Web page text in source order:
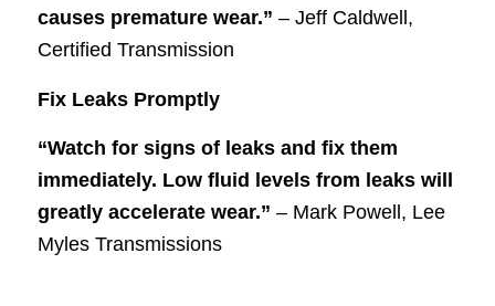
causes premature wear.” – Jeff Caldwell,
Certified Transmission
Fix Leaks Promptly
“Watch for signs of leaks and fix them
immediately. Low fluid levels from leaks will
greatly accelerate wear.” – Mark Powell, Lee
Myles Transmissions